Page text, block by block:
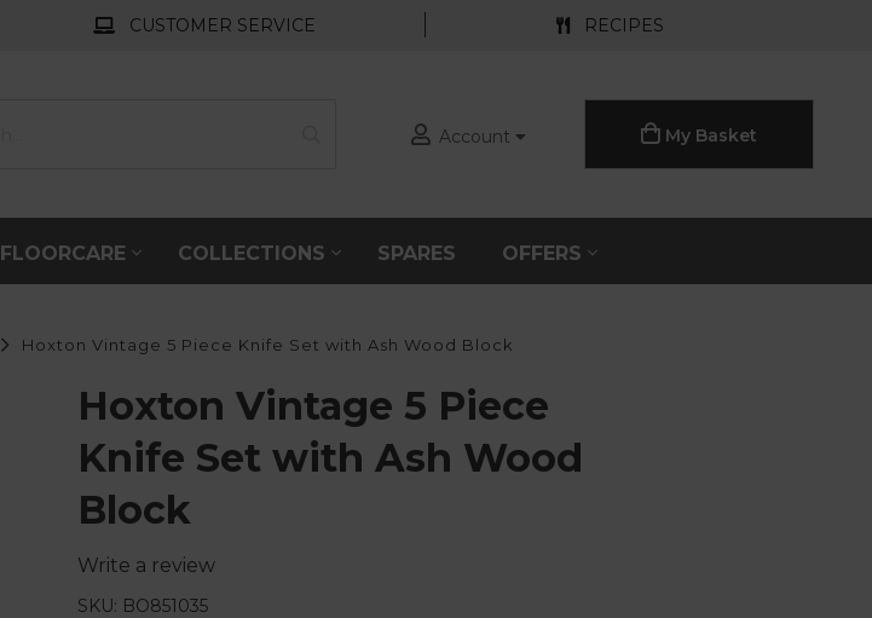
CUSTOMER SERVICE RECIPES
Account My Basket
FLOORCARE COLLECTIONS SPARES OFFERS
Hoxton Vintage 5 Piece Knife Set with Ash Wood Block
Hoxton Vintage 5 Piece
Knife Set with Ash Wood
Block
Write a review
SKU: BO851035